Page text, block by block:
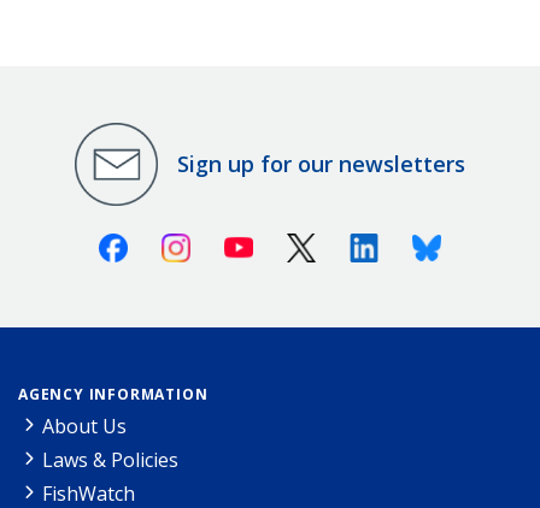
Sign up for our newsletters
FacebookInstagramYoutube X (Twitter)LinkedinBluesky
AGENCY INFORMATION
About Us
Laws & Policies
FishWatch